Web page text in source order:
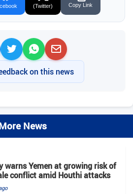
(Twitter) Copy Link
on this news
News
warns Yemen at growing risk of
conflict amid Houthi attacks